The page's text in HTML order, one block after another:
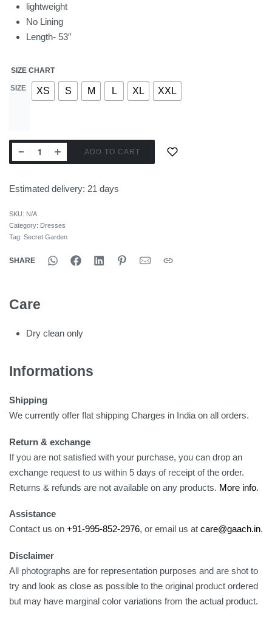
lightweight
No Lining
Length- 53″
SIZE CHART
SIZE XS S M L XL XXL
ADD TO CART
Estimated delivery: 21 days
SKU: N/A
Category: Dresses
Tag: Secret Garden
SHARE
Care
Dry clean only
Informations
Shipping
We currently offer flat shipping Charges in India on all orders.
Return & exchange
If you are not satisfied with your purchase, you can drop an
exchange request to us within 5 days of receipt of the order.
Returns & refunds are not available on any products. More info.
Assistance
Contact us on +91-995-852-2976, or email us at care@gaach.in.
Disclaimer
All photographs are for representation purposes and are shot to
try and look as close as possible to the original product ordered
but may have marginal color variations from the actual product.